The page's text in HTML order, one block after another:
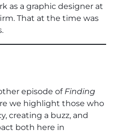
as a graphic designer at
That at the time was
episode of Finding
we highlight those who
creating a buzz, and
both here in